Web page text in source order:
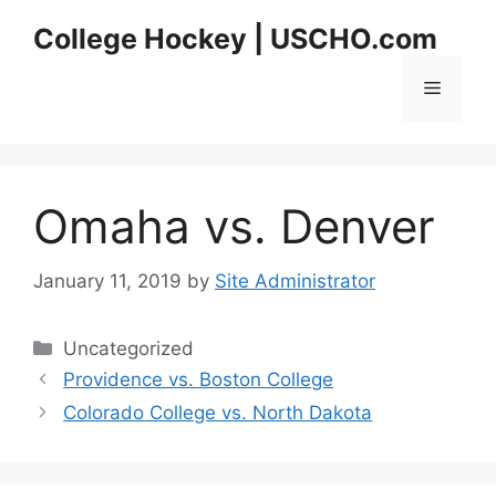
College Hockey | USCHO.com
Menu
Omaha vs. Denver
January 11, 2019 by Site Administrator
Categories
Uncategorized
Providence vs. Boston College
Colorado College vs. North Dakota